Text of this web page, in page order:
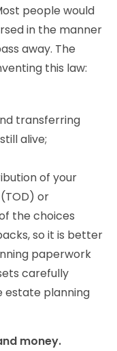
people would
in the manner
away. The
this law:
transferring
alive;
of your
or
the choices
so it is better
paperwork
carefully
estate planning
money.